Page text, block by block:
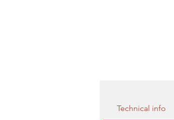
Technical info